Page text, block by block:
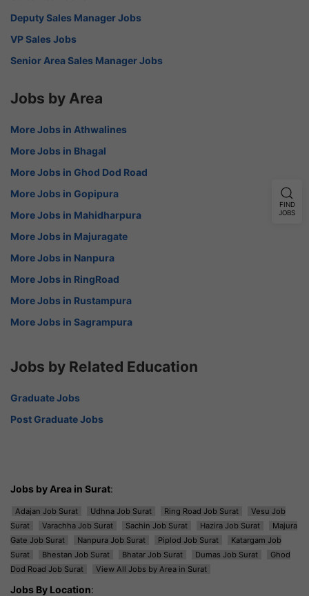
Deputy Sales Manager Jobs
VP Sales Jobs
Senior Area Sales Manager Jobs
Jobs by Area
More Jobs in Athwalines
More Jobs in Bhagal
More Jobs in Ghod Dod Road
More Jobs in Gopipura
More Jobs in Mahidharpura
More Jobs in Majuragate
More Jobs in Nanpura
More Jobs in RingRoad
More Jobs in Rustampura
More Jobs in Sagrampura
Jobs by Related Education
Graduate Jobs
Post Graduate Jobs
Jobs by Area in Surat:
Adajan Job Surat Udhna Job Surat Ring Road Job Surat
Vesu Job
Surat
Varachha Job Surat Sachin Job Surat Hazira Job Surat
Majura
Gate Job Surat
Nanpura Job Surat Piplod Job Surat
Katargam Job
Surat
Bhestan Job Surat Bhatar Job Surat Dumas Job Surat
Ghod
Dod Road Job Surat
View All Jobs by Area in Surat
Jobs By Location:
FIND
JOBS